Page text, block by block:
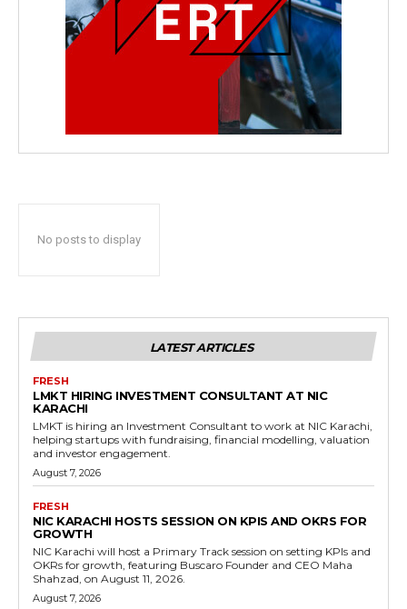
No posts to display
LATEST ARTICLES
FRESH
LMKT HIRING INVESTMENT CONSULTANT AT NIC
KARACHI
LMKT is hiring an Investment Consultant to work at NIC Karachi,
helping startups with fundraising, financial modelling, valuation
and investor engagement.
August 7, 2026
FRESH
NIC KARACHI HOSTS SESSION ON KPIS AND OKRS FOR
GROWTH
NIC Karachi will host a Primary Track session on setting KPIs and
OKRs for growth, featuring Buscaro Founder and CEO Maha
Shahzad, on August 11, 2026.
August 7, 2026